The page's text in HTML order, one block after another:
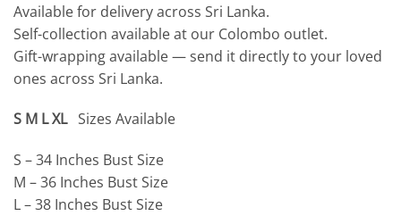
Available for delivery across Sri Lanka.
Self-collection available at our Colombo outlet.
Gift-wrapping available — send it directly to your loved
ones across Sri Lanka.
S M L XL Sizes Available
S – 34 Inches Bust Size
M – 36 Inches Bust Size
L – 38 Inches Bust Size